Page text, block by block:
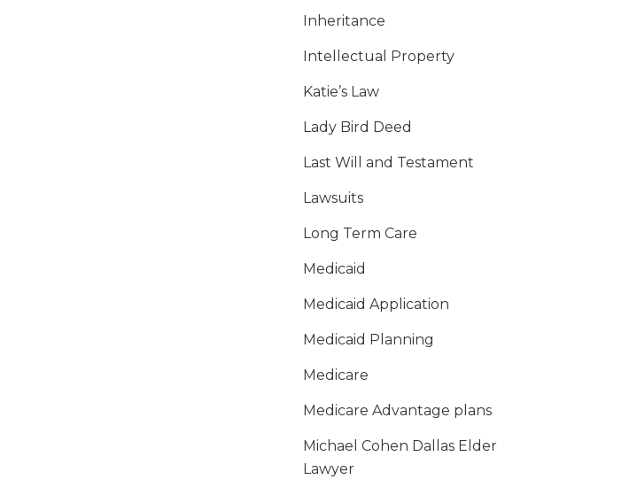
Inheritance
Intellectual Property
Katie’s Law
Lady Bird Deed
Last Will and Testament
Lawsuits
Long Term Care
Medicaid
Medicaid Application
Medicaid Planning
Medicare
Medicare Advantage plans
Michael Cohen Dallas Elder
Lawyer